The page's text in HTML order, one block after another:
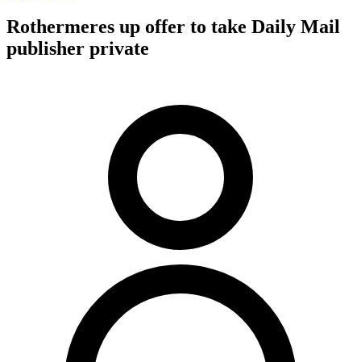
Rothermeres up offer to take Daily Mail
publisher private